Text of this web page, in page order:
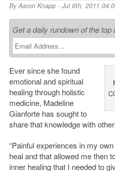
ByAaron Knapp- Jul 6th, 2011
Get a daily rundown of the
Ever since she found
emotional and spiritual
healing through holistic
medicine, Madeline
Gianforte has sought to
share that knowledge with
“Painful experiences in my
heal and that allowed me then
inner healing that I needed to